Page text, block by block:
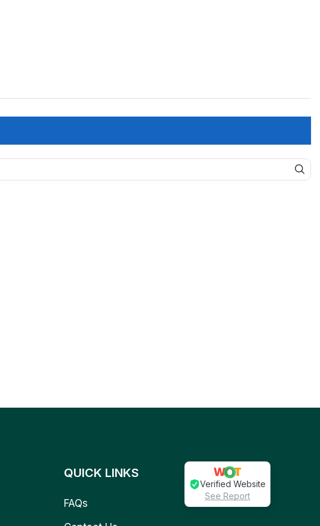
QUICK LINKS
FAQs
Verified Website
See Report